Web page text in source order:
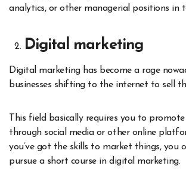
analytics, or other managerial positions in
Digital marketing
Digital marketing has become a rage
businesses shifting to the internet to sell
This field basically requires you to
through social media or other online
you’ve got the skills to market things, you
pursue a short course in digital marketing.